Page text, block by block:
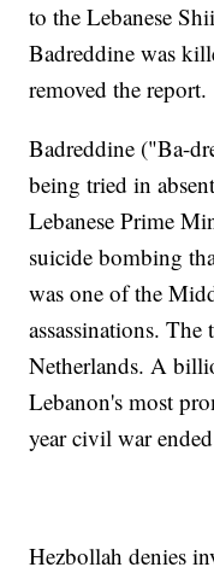
to the Lebanese
Badreddine was
removed the report.
Badreddine ("Ba-
being tried in
Lebanese Prime
suicide bombing
was one of the
assassinations.
Netherlands. A
Lebanon's most
year civil war
Hezbollah denies